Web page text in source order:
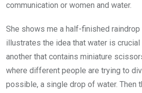
communication or women and water.
She shows me a half-finished
illustrates the idea that water is crucial
another that contains miniature
where different people are trying to
possible, a single drop of water. Then